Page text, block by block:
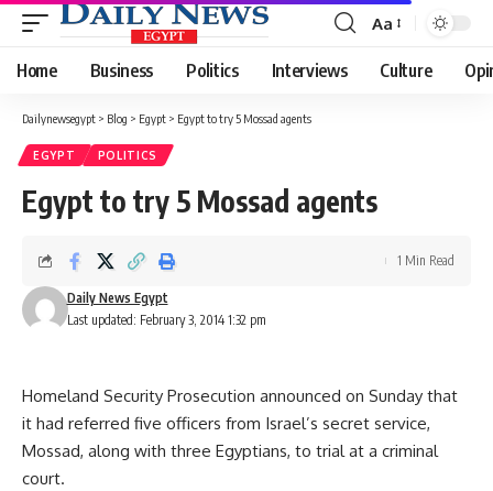
Font
Resizer
Aa
Home Business Politics Interviews Culture
Dailynewsegypt > Blog > Egypt > Egypt to try 5 Mossad agents
EGYPT POLITICS
Egypt to try 5 Mossad agents
Last updated: February 3, 2014 1:32 pm
Daily News Egypt
1 Min Read
Homeland Security Prosecution announced on Sunday that
it had referred five officers from Israel’s secret service,
Mossad, along with three Egyptians, to trial at a criminal
court.